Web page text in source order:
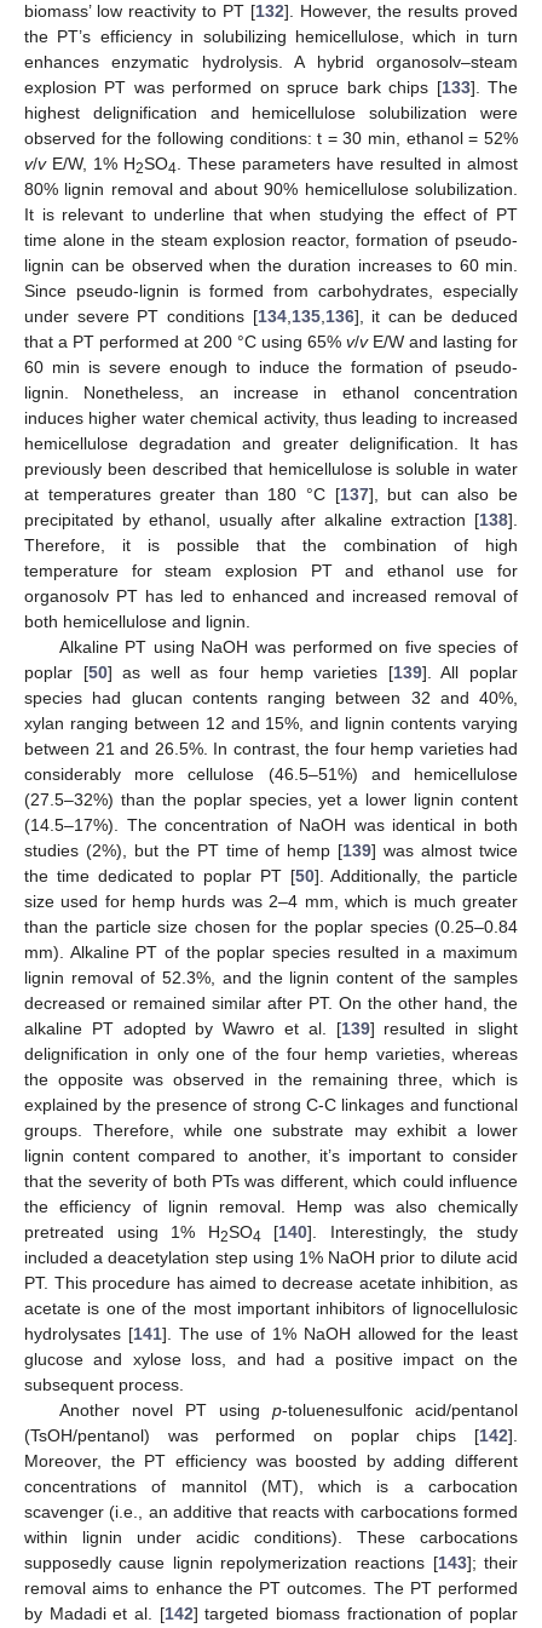
biomass’ low reactivity to PT [132]. However, the results proved
the PT’s efficiency in solubilizing hemicellulose, which in turn
enhances enzymatic hydrolysis. A hybrid organosolv–steam
explosion PT was performed on spruce bark chips [133]. The
highest delignification and hemicellulose solubilization were
observed for the following conditions: t = 30 min, ethanol = 52%
v/vE/W, 1% H2SO4. These parameters have resulted in almost
80% lignin removal and about 90% hemicellulose solubilization.
It is relevant to underline that when studying the effect of PT
time alone in the steam explosion reactor, formation of pseudo-
lignin can be observed when the duration increases to 60 min.
Since pseudo-lignin is formed from carbohydrates, especially
under severe PT conditions [134,135,136], it can be deduced
that a PT performed at 200 °C using 65% v/vE/W and lasting for
60 min is severe enough to induce the formation of pseudo-
lignin. Nonetheless, an increase in ethanol concentration
induces higher water chemical activity, thus leading to increased
hemicellulose degradation and greater delignification. It has
previously been described that hemicellulose is soluble in water
at temperatures greater than 180 °C [137], but can also be
precipitated by ethanol, usually after alkaline extraction [138].
Therefore, it is possible that the combination of high
temperature for steam explosion PT and ethanol use for
organosolv PT has led to enhanced and increased removal of
both hemicellulose and lignin.
Alkaline PT using NaOH was performed on five species of
poplar [50] as well as four hemp varieties [139]. All poplar
species had glucan contents ranging between 32 and 40%,
xylan ranging between 12 and 15%, and lignin contents varying
between 21 and 26.5%. In contrast, the four hemp varieties had
considerably more cellulose (46.5–51%) and hemicellulose
(27.5–32%) than the poplar species, yet a lower lignin content
(14.5–17%). The concentration of NaOH was identical in both
studies (2%), but the PT time of hemp [139] was almost twice
the time dedicated to poplar PT [50]. Additionally, the particle
size used for hemp hurds was 2–4 mm, which is much greater
than the particle size chosen for the poplar species (0.25–0.84
mm). Alkaline PT of the poplar species resulted in a maximum
lignin removal of 52.3%, and the lignin content of the samples
decreased or remained similar after PT. On the other hand, the
alkaline PT adopted by Wawro et al. [139] resulted in slight
delignification in only one of the four hemp varieties, whereas
the opposite was observed in the remaining three, which is
explained by the presence of strong C-C linkages and functional
groups. Therefore, while one substrate may exhibit a lower
lignin content compared to another, it’s important to consider
that the severity of both PTs was different, which could influence
the efficiency of lignin removal. Hemp was also chemically
pretreated using 1% H2SO4 [140]. Interestingly, the study
included a deacetylation step using 1% NaOH prior to dilute acid
PT. This procedure has aimed to decrease acetate inhibition, as
acetate is one of the most important inhibitors of lignocellulosic
hydrolysates [141]. The use of 1% NaOH allowed for the least
glucose and xylose loss, and had a positive impact on the
subsequent process.
Another novel PT using p-toluenesulfonic acid/pentanol
(TsOH/pentanol) was performed on poplar chips [142].
Moreover, the PT efficiency was boosted by adding different
concentrations of mannitol (MT), which is a carbocation
scavenger (i.e., an additive that reacts with carbocations formed
within lignin under acidic conditions). These carbocations
supposedly cause lignin repolymerization reactions [143]; their
removal aims to enhance the PT outcomes. The PT performed
by Madadi et al. [142] targeted biomass fractionation of poplar